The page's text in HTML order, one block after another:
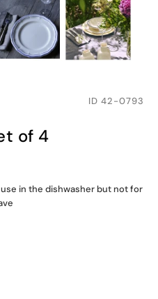
ID 42-0793
of 4
in the dishwasher but not for